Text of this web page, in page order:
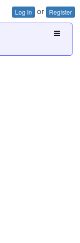
Log In or Register